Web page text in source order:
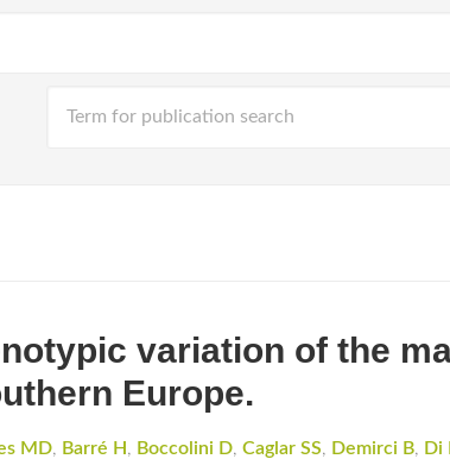
variation of the
Europe.
MD, Barré H , Boccolini D, Caglar SS, Demirci B, Di